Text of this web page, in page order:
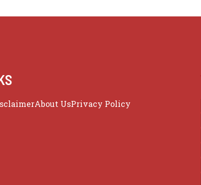
About UsPrivacy Policy